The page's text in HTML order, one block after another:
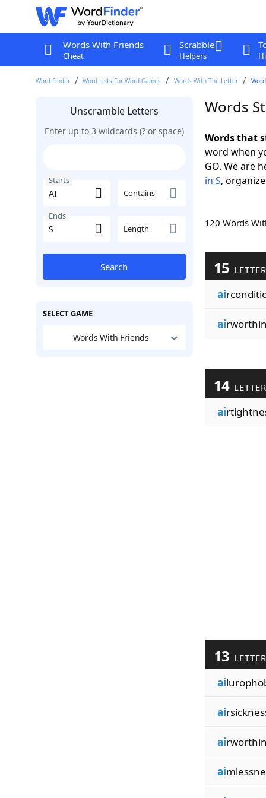
Words With Friends
Cheat
Scrabble
Helpers
Word Finder Word Lists For Word Games Words With The Letter
Unscramble Letters
Enter up to 3 wildcards (? or space)
Starts
Contains
Ends
Length
Search
SELECT GAME
Words With Friends
Words
Words that
word when
GO. We are
in S,
120 Words
15
ai
ai
14
ai
13
ai
ai
ai
ai